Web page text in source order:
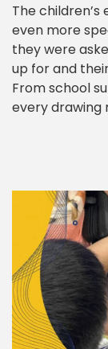
The
even more
they were
up for and
From school
every drawing